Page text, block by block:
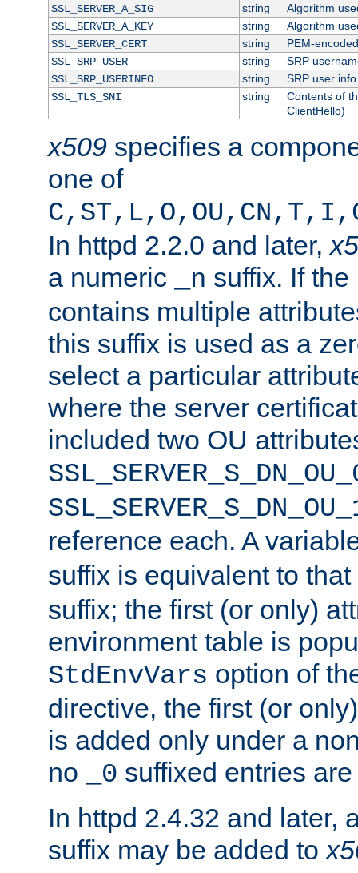
SSL_SERVER_A_SIG
string
Algorithm
SSL_SERVER_A_KEY
string
Algorithm
SSL_SERVER_CERT
string
PEM-
SSL_SRP_USER
string
SRP
SSL_SRP_USERINFO
string
SRP user info
SSL_TLS_SNI
string
Contents of
ClientHello)
x509 specifies a
one of
In httpd 2.2.0 and later,
a numeric
_n suffix. If
contains multiple
this suffix is used as a
select a particular
where the server
included two OU
reference each. A
suffix is equivalent to
suffix; the first (or only)
environment table is
StdEnvVars option of
directive, the first (or
is added only under a
no
_0 suffixed entries
In httpd 2.4.32 and later,
suffix may be added to